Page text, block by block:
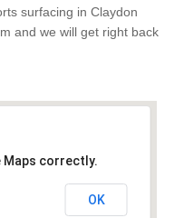
surfacing in Claydon
and we will get right back
Maps correctly.
OK